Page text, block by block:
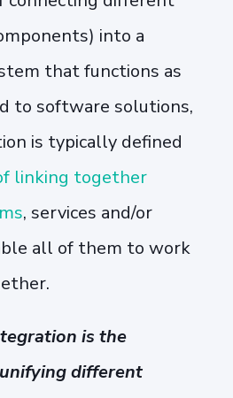
into a
that functions as
to software solutions,
is typically defined
linking together
, services and/or
all of them to work
is the
different